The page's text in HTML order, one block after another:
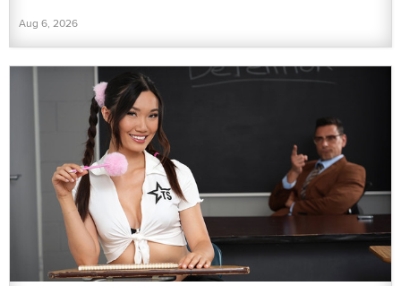
Aug 6, 2026